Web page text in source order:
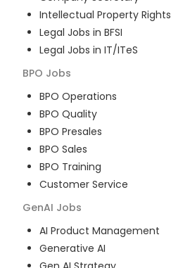
Intellectual Property Rights
Legal Jobs in BFSI
Legal Jobs in IT/ITeS
BPO Jobs
BPO Operations
BPO Quality
BPO Presales
BPO Sales
BPO Training
Customer Service
GenAI Jobs
AI Product Management
Generative AI